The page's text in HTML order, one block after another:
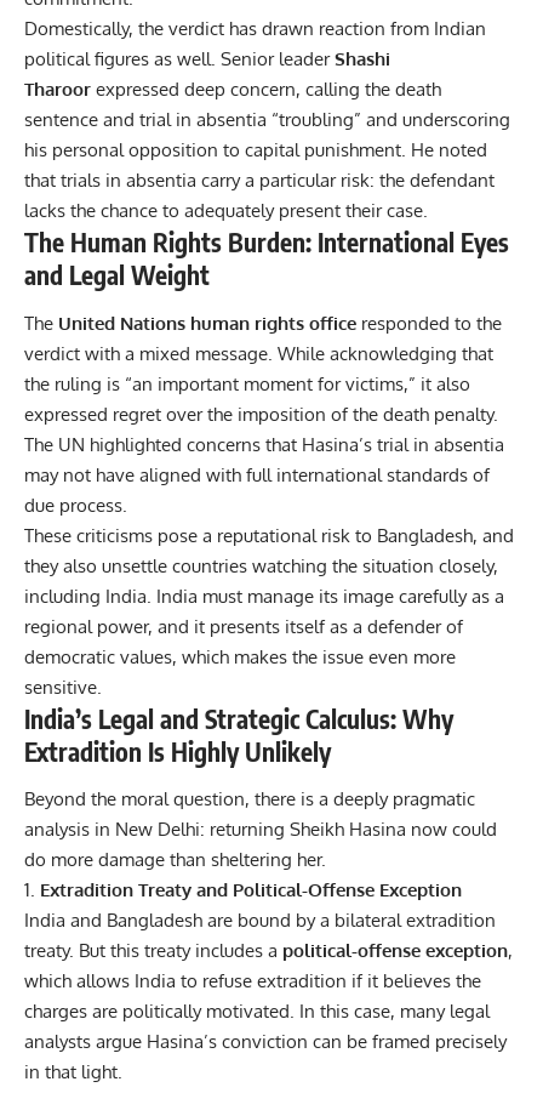
Domestically, the verdict has drawn reaction from Indian
political figures as well. Senior leaderShashi
Tharoor expressed deep concern, calling the death
sentence and trial in absentia “troubling” and underscoring
his personal opposition to capital punishment. He noted
that trials in absentia carry a particular risk: the defendant
lacks the chance to adequately present their case.
The Human Rights Burden: International Eyes
and Legal Weight
The United Nations human rights office responded to the
verdict with a mixed message. While acknowledging that
the ruling is “an important moment for victims,” it also
expressed regret over the imposition of the death penalty.
The UN highlighted concerns that Hasina’s trial in absentia
may not have aligned with full international standards of
due process.
These criticisms pose a reputational risk to Bangladesh, and
they also unsettle countries watching the situation closely,
including India. India must manage its image carefully as a
regional power, and it presents itself as a defender of
democratic values, which makes the issue even more
sensitive.
India’s Legal and Strategic Calculus: Why
Extradition Is Highly Unlikely
Beyond the moral question, there is a deeply pragmatic
analysis in New Delhi: returning Sheikh Hasina now could
do more damage than sheltering her.
Extradition Treaty and Political-Offense Exception
India and Bangladesh are bound by a bilateral extradition
treaty. But this treaty includes a political-offense exception,
which allows India to refuse extradition if it believes the
charges are politically motivated. In this case, many legal
analysts argue Hasina’s conviction can be framed precisely
in that light.